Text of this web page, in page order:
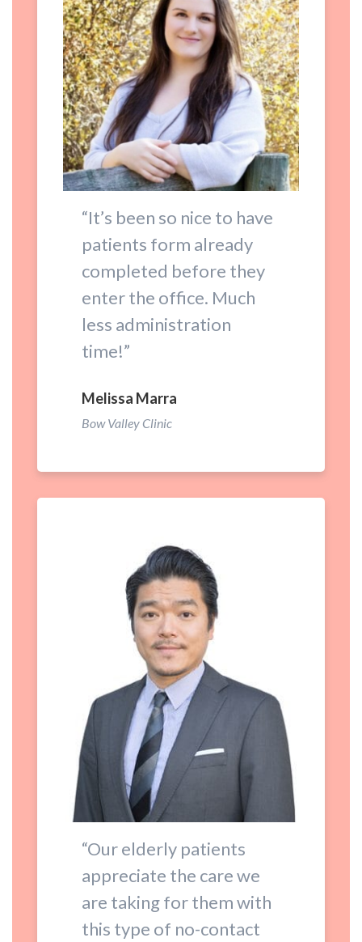
“It’s been so nice to have
patients form already
completed before they
enter the office. Much
less administration
time!”
Melissa Marra
Bow Valley Clinic
“Our elderly patients
appreciate the care we
are taking for them with
this type of no-contact